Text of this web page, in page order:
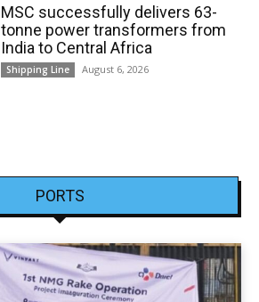
MSC successfully delivers 63-
tonne power transformers from
India to Central Africa
Shipping Line August 6, 2026
PORTS